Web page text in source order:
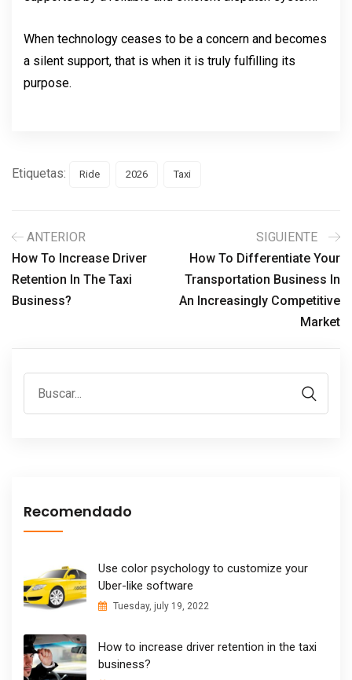
When technology ceases to be a concern and becomes
a silent support, that is when it is truly fulfilling its
purpose.
Etiquetas: Ride 2026 Taxi
ANTERIOR
How To Increase Driver
Retention In The Taxi
Business?
SIGUIENTE
How To Differentiate Your
Transportation Business In
An Increasingly Competitive
Market
Recomendado
Use color psychology to customize your
Uber-like software
Tuesday, july 19, 2022
How to increase driver retention in the taxi
business?